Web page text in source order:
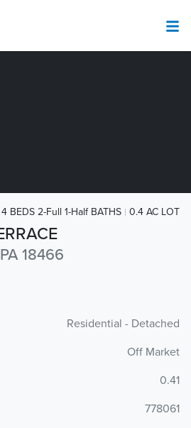
18466
4 BEDS 2-Full 1-Half BATHS 0.4 AC LOT
Residential - Detached
Off Market
0.41
778061